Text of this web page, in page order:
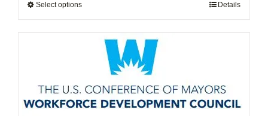
Select optionsThis
multiple
variants.
options
may
Details